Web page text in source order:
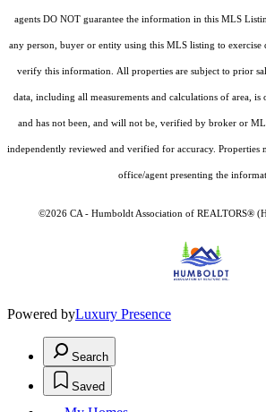
agents DO NOT guarantee the information in this MLS
any person, buyer or entity using this MLS listing to exercise
verify this information. All properties are subject to prior
data, including all measurements and calculations of area, is
and has not been, and will not be, verified by broker or
independently reviewed and verified for accuracy. Properties
office/agent presenting the
©2026 CA - Humboldt Association of REALTORS®
Powered byLuxury Presence
Search
Saved